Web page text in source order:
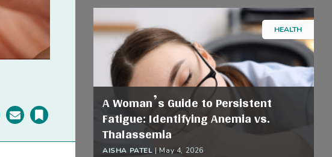
Email Bookmark
HEALTH
A Woman’s Guide to Persistent
Fatigue: Identifying Anemia vs.
Thalassemia
AISHA PATEL | May 4, 2026